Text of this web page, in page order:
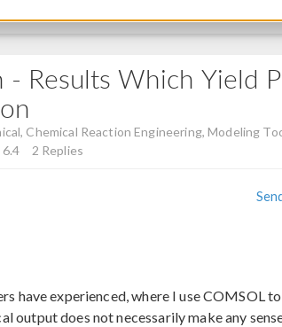
Results Which Yield
Chemical Reaction Engineering, Modeling
2 Replies
have experienced, where I use COMSOL
output does not necessarily make any